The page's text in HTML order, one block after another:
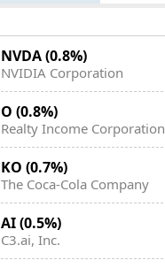
NVDA (0.8%)
NVIDIA Corporation
O (0.8%)
Realty Income Corporation
KO (0.7%)
The Coca-Cola Company
AI (0.5%)
C3.ai, Inc.